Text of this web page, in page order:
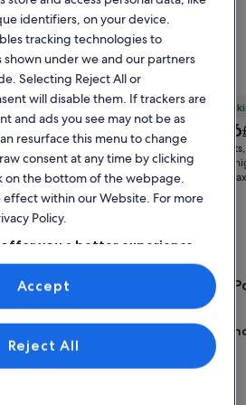
Early
is
£1,866
for 7
£267 per
includes
Aug
Group & Sports
Premier Group & Sports
Gallery
Cedar
Sandusky
9.0
Check
identifiers, on your device.
tracking technologies to
under we and our partners
Selecting Reject All or
will disable them. If trackers are
and ads you see may not be as
resurface this menu to change
consent at any time by clicking
on the bottom of the webpage.
effect within our Website. For more
Policy.
you a better experience
Actively scan device characteristics for
content, advertising and content
and services development.
Reject All
Accept